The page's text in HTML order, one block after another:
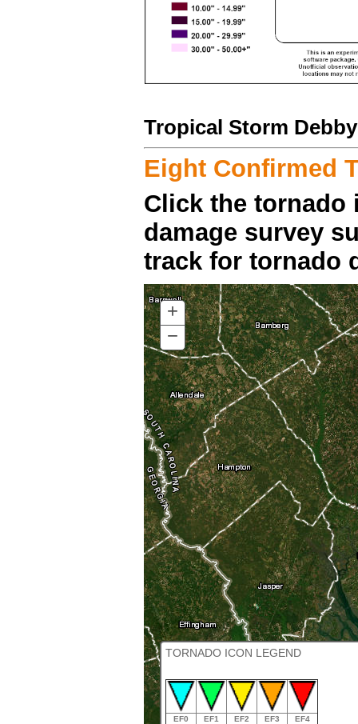
Tropical Storm
Eight Confirmed
Click the tornado
damage survey
track for tornado
TORNADO ICON LEGEND
EF0 EF1 EF2 EF3 EF4
+ ZOOM
IN
− ZOOM
OUT